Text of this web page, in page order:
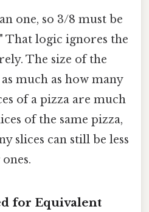
one, so 3/8 must be
That logic ignores the
The size of the
much as how many
of a pizza are much
of the same pizza,
slices can still be less
for Equivalent